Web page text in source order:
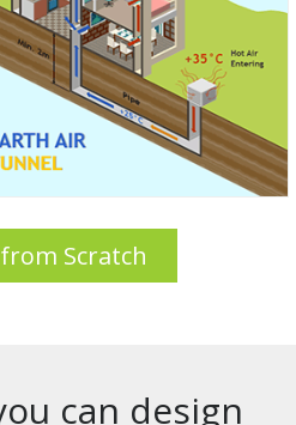
Scratch
can design